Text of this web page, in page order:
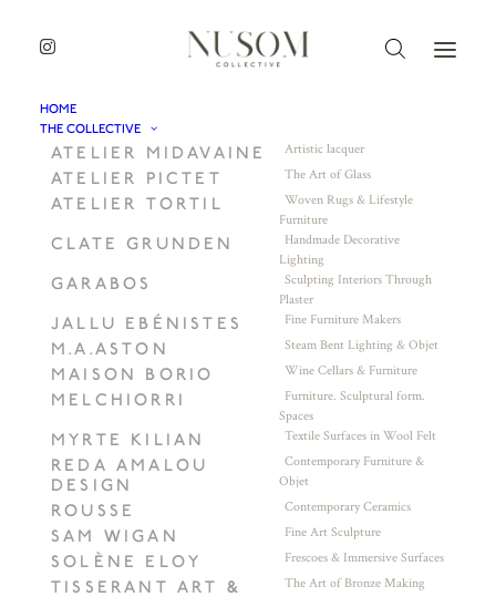
HOME
THE COLLECTIVE
ATELIER MIDAVAINE Artistic lacquer
ATELIER PICTET The Art of Glass
ATELIER TORTIL
Woven Rugs & Lifestyle
Furniture
CLATE GRUNDEN
Handmade Decorative
Lighting
GARABOS
Sculpting Interiors Through
Plaster
JALLU EBÉNISTES Fine Furniture Makers
M.A.ASTON Steam Bent Lighting & Objet
MAISON BORIO Wine Cellars & Furniture
MELCHIORRI
Furniture. Sculptural form.
Spaces
MYRTE KILIAN Textile Surfaces in Wool Felt
REDA AMALOU
DESIGN
Contemporary Furniture &
Objet
ROUSSE Contemporary Ceramics
SAM WIGAN Fine Art Sculpture
SOLÈNE ELOY Frescoes & Immersive Surfaces
TISSERANT ART &
The Art of Bronze Making